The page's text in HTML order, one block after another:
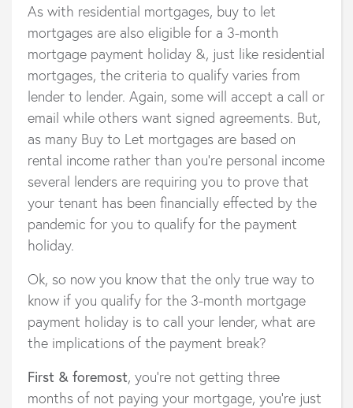
As with residential mortgages, buy to let
mortgages are also eligible for a 3-month
mortgage payment holiday &, just like residential
mortgages, the criteria to qualify varies from
lender to lender. Again, some will accept a call or
email while others want signed agreements. But,
as many Buy to Let mortgages are based on
rental income rather than you’re personal income
several lenders are requiring you to prove that
your tenant has been financially effected by the
pandemic for you to qualify for the payment
holiday.
Ok, so now you know that the only true way to
know if you qualify for the 3-month mortgage
payment holiday is to call your lender, what are
the implications of the payment break?
First & foremost, you’re not getting three
months of not paying your mortgage, you’re just